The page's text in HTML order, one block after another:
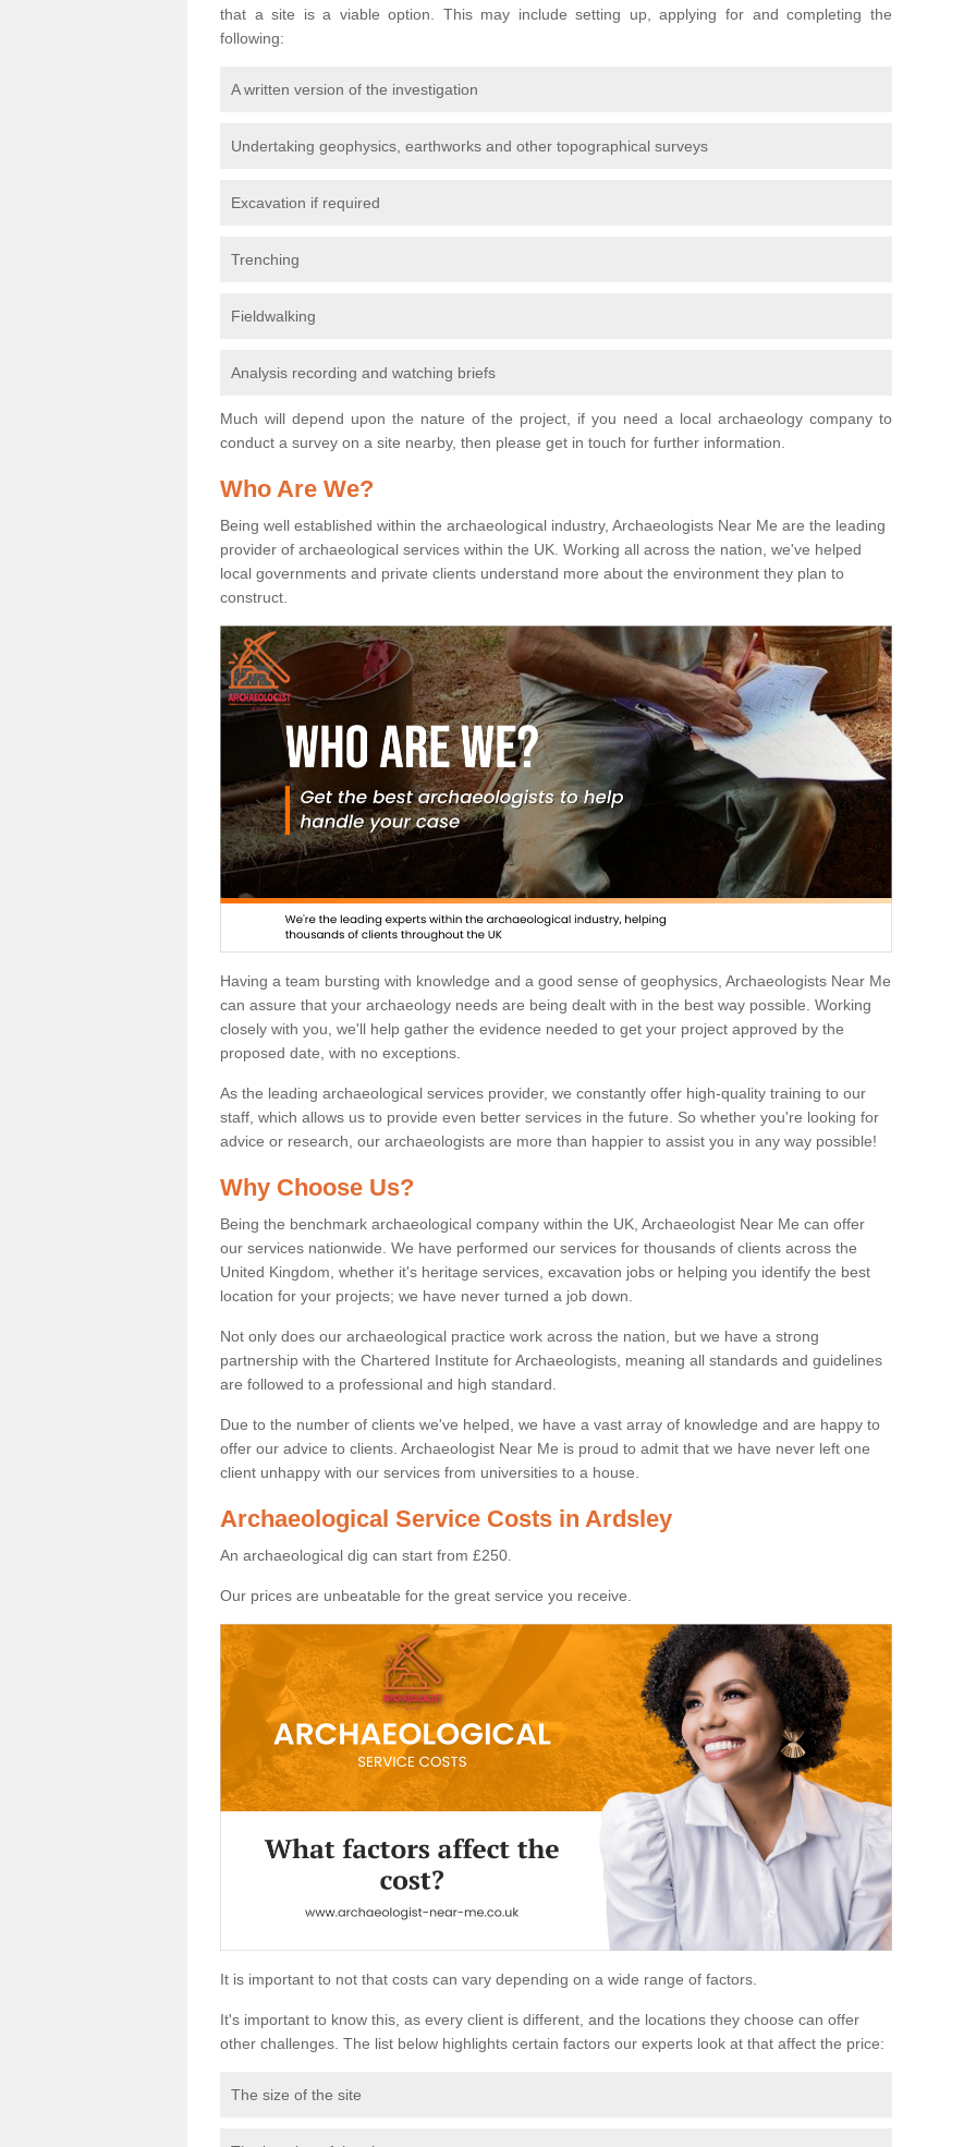
that a site is a viable option. This may include setting up, applying for and completing the
following:
A written version of the investigation
Undertaking geophysics, earthworks and other topographical surveys
Excavation if required
Trenching
Fieldwalking
Analysis recording and watching briefs
Much will depend upon the nature of the project, if you need a local archaeology company to
conduct a survey on a site nearby, then please get in touch for further information.
Who Are We?
Being well established within the archaeological industry, Archaeologists Near Me are the leading
provider of archaeological services within the UK. Working all across the nation, we've helped
local governments and private clients understand more about the environment they plan to
construct.
Having a team bursting with knowledge and a good sense of geophysics, Archaeologists Near Me
can assure that your archaeology needs are being dealt with in the best way possible. Working
closely with you, we'll help gather the evidence needed to get your project approved by the
proposed date, with no exceptions.
As the leading archaeological services provider, we constantly offer high-quality training to our
staff, which allows us to provide even better services in the future. So whether you're looking for
advice or research, our archaeologists are more than happier to assist you in any way possible!
Why Choose Us?
Being the benchmark archaeological company within the UK, Archaeologist Near Me can offer
our services nationwide. We have performed our services for thousands of clients across the
United Kingdom, whether it's heritage services, excavation jobs or helping you identify the best
location for your projects; we have never turned a job down.
Not only does our archaeological practice work across the nation, but we have a strong
partnership with the Chartered Institute for Archaeologists, meaning all standards and guidelines
are followed to a professional and high standard.
Due to the number of clients we've helped, we have a vast array of knowledge and are happy to
offer our advice to clients. Archaeologist Near Me is proud to admit that we have never left one
client unhappy with our services from universities to a house.
Archaeological Service Costs in Ardsley
An archaeological dig can start from £250.
Our prices are unbeatable for the great service you receive.
It is important to not that costs can vary depending on a wide range of factors.
It's important to know this, as every client is different, and the locations they choose can offer
other challenges. The list below highlights certain factors our experts look at that affect the price:
The size of the site